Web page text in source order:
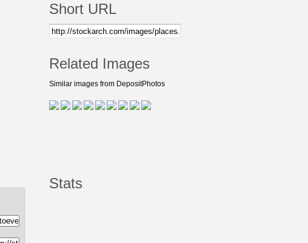
Short URL
Related Images
Similar images from DepositPhotos
Stats